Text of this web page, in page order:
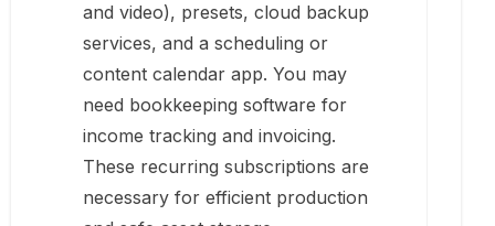
and video), presets, cloud backup
services, and a scheduling or
content calendar app. You may
need bookkeeping software for
income tracking and invoicing.
These recurring subscriptions are
necessary for efficient production